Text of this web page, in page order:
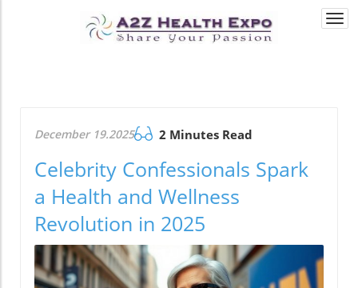
December 19.2025 2 Minutes Read
Celebrity Confessionals Spark
a Health and Wellness
Revolution in 2025